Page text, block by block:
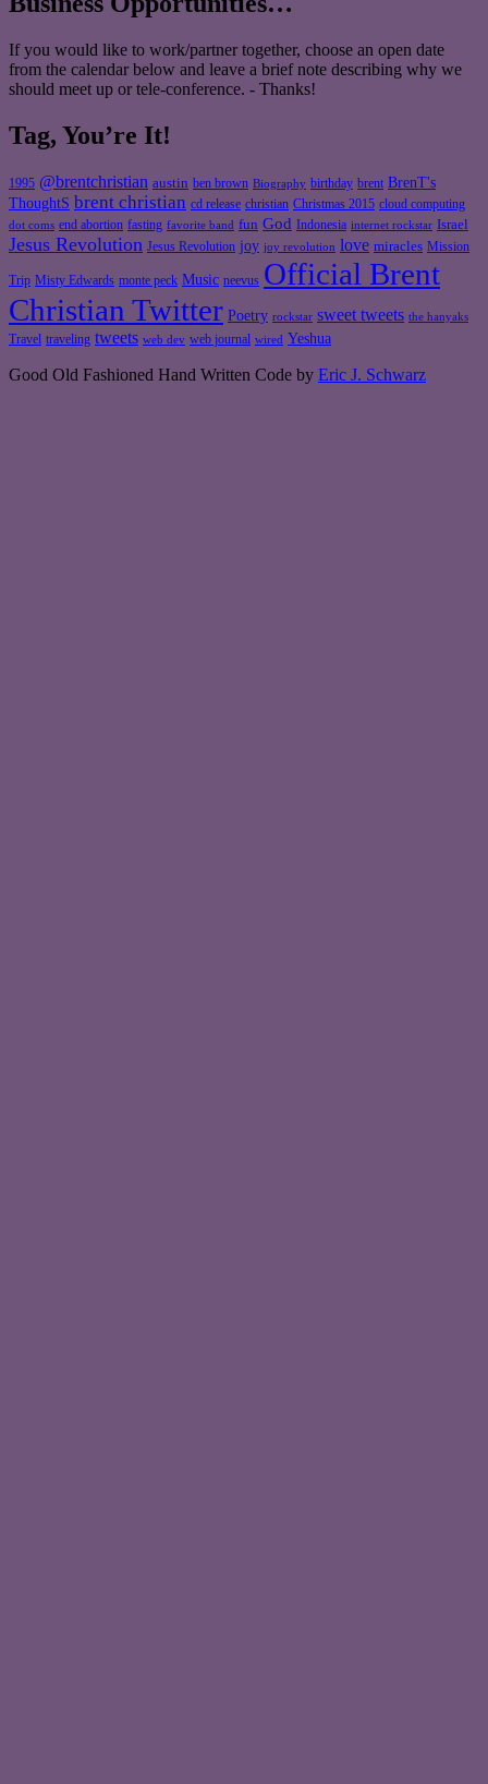
If you would like to work/partner together, choose an open date
from the calendar below and leave a brief note describing why we
should meet up or tele-conference. - Thanks!
Tag, You’re It!
1995 @brentchristian austin ben brown Biography birthday brent BrenT's
ThoughtS brent christian cd release christian Christmas 2015 cloud computing
dot coms end abortion fasting favorite band fun God Indonesia internet rockstar Israel
Jesus Revolution Jesus Revolution joy joy revolution love miracles Mission
Trip Misty Edwards monte peck Music neevus Official Brent
Christian Twitter Poetry rockstar sweet tweets the hanyaks
Travel traveling tweets web dev web journal wired Yeshua
Good Old Fashioned Hand Written Code by Eric J. Schwarz